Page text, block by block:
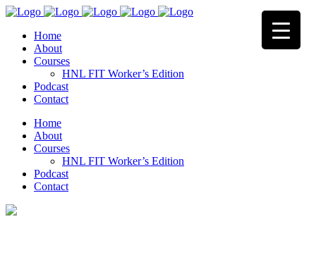
Home
About
Courses
HNL FIT Worker’s Edition
Podcast
Contact
Home
About
Courses
HNL FIT Worker’s Edition
Podcast
Contact